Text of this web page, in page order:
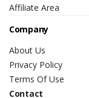
Affiliate Area
Company
About Us
Privacy Policy
Terms Of Use
Contact